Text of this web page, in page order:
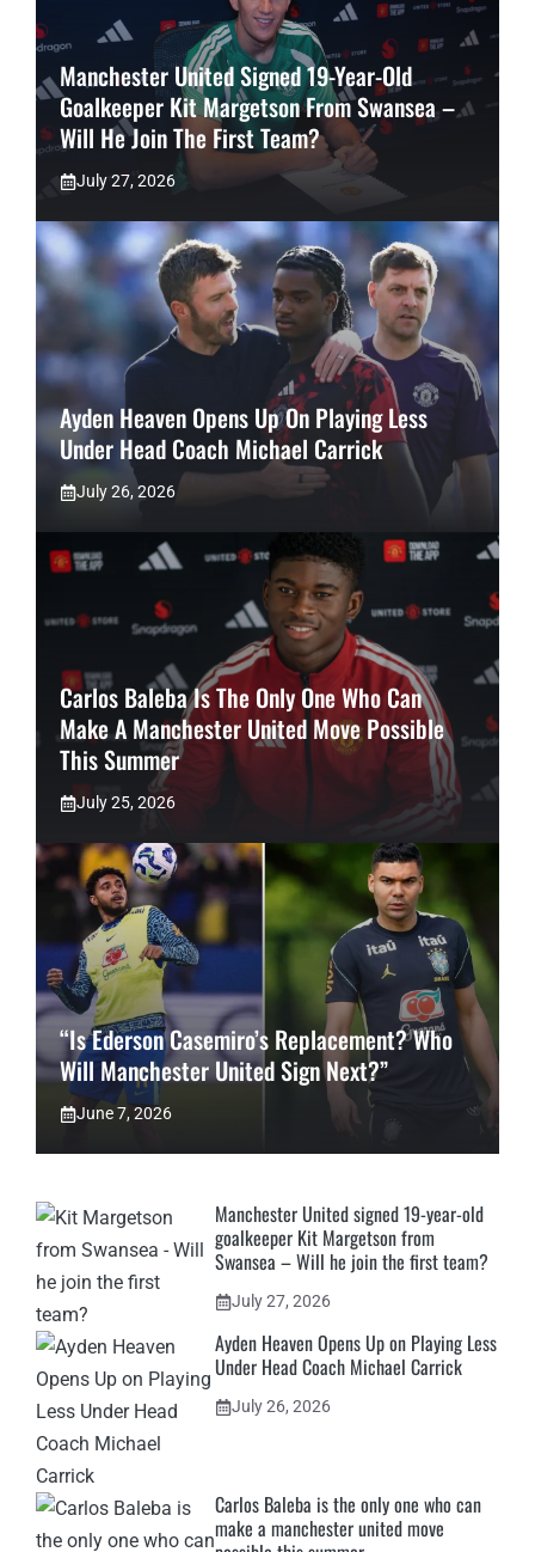
Manchester United Signed 19-Year-Old
Goalkeeper Kit Margetson From Swansea –
Will He Join The First Team?
July 27, 2026
Ayden Heaven Opens Up On Playing Less
Under Head Coach Michael Carrick
July 26, 2026
Carlos Baleba Is The Only One Who Can
Make A Manchester United Move Possible
This Summer
July 25, 2026
“Is Ederson Casemiro’s Replacement? Who
Will Manchester United Sign Next?”
June 7, 2026
Manchester United signed 19-year-old
goalkeeper Kit Margetson from
Swansea – Will he join the first team?
July 27, 2026
Ayden Heaven Opens Up on Playing Less
Under Head Coach Michael Carrick
July 26, 2026
Carlos Baleba is the only one who can
make a manchester united move